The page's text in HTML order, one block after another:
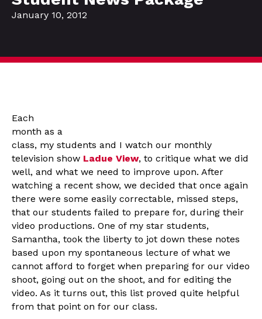
January 10, 2012
Each
month as a
class, my students and I watch our monthly
television show Ladue View, to critique what we did
well, and what we need to improve upon. After
watching a recent show, we decided that once again
there were some easily correctable, missed steps,
that our students failed to prepare for, during their
video productions. One of my star students,
Samantha, took the liberty to jot down these notes
based upon my spontaneous lecture of what we
cannot afford to forget when preparing for our video
shoot, going out on the shoot, and for editing the
video. As it turns out, this list proved quite helpful
from that point on for our class.